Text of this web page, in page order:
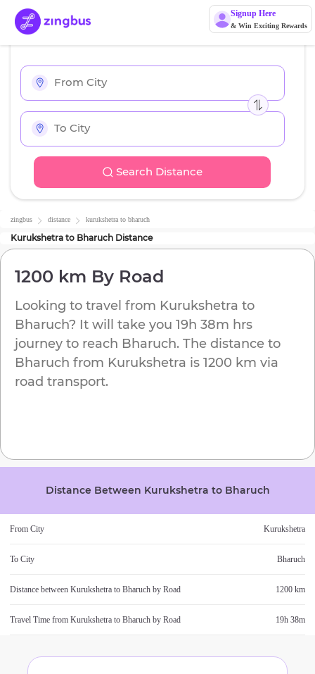
Signup Here
& Win Exciting Rewards
Search Distance
zingbus distance kurukshetra to bharuch
Kurukshetra to Bharuch Distance
1200 km By Road
Looking to travel from Kurukshetra to
Bharuch? It will take you 19h 38m hrs
journey to reach Bharuch. The distance to
Bharuch from Kurukshetra is 1200 km via
road transport.
Distance Between Kurukshetra to Bharuch
From City Kurukshetra
To City Bharuch
Distance between Kurukshetra to Bharuch by Road 1200 km
Travel Time from Kurukshetra to Bharuch by Road 19h 38m